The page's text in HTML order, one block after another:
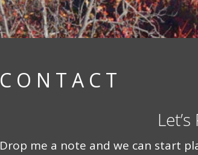
CONTACT
Drop me a note and we can start